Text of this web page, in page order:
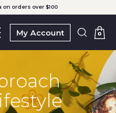
on orders over $100
My Account 0